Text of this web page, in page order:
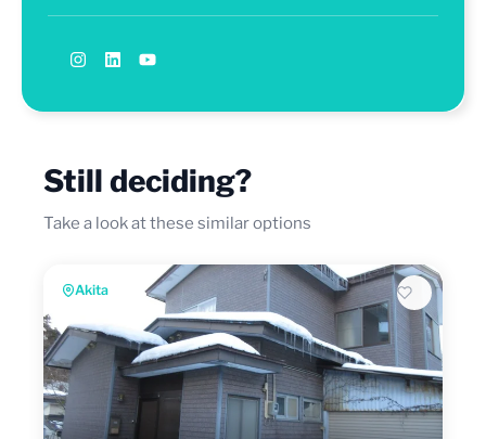
Still deciding?
Take a look at these similar options
Akita